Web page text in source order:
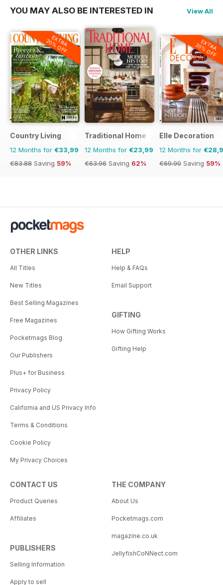
YOU MAY ALSO BE INTERESTED IN View All
EXTRA
20% OFF
Country Living
12 Months for €33,99
€83.88 Saving 59%
Traditional Home
12 Months for €23,99
€63.96 Saving 62%
EXTRA
20% OFF
Elle Decoration
12 Months for
€69.90 Saving 59%
OTHER LINKS
All Titles
New Titles
Best Selling Magazines
Free Magazines
Pocketmags Blog
Our Publishers
Plus+ for Business
Privacy Policy
California and US Privacy Info
Terms & Conditions
Cookie Policy
My Privacy Choices
HELP
Help & FAQs
Email Support
GIFTING
How Gifting Works
Gifting Help
CONTACT US
Product Queries
Affiliates
PUBLISHERS
Selling Information
Apply to sell
THE COMPANY
About Us
Pocketmags.com
magazine.co.uk
JellyfishCoNNect.com